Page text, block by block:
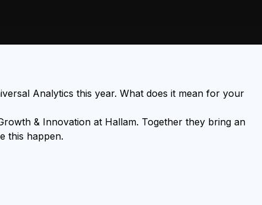
Analytics this year. What does it mean for your
& Innovation at Hallam. Together they bring an
this happen.